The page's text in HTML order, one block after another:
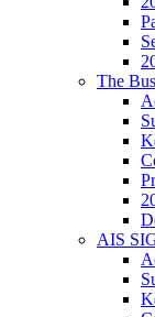
The
AIS